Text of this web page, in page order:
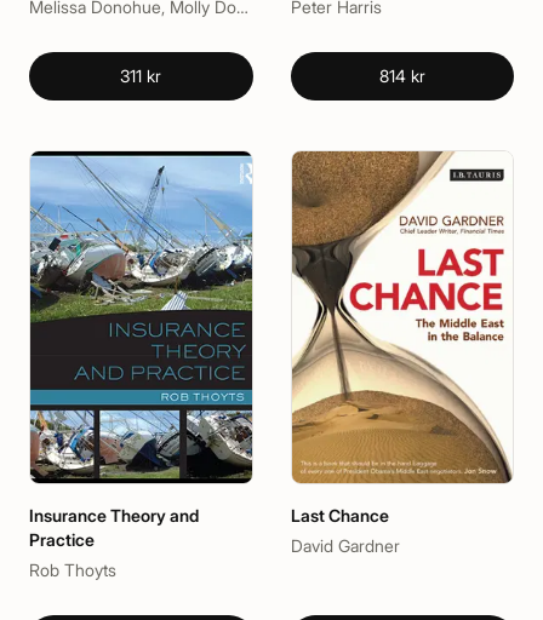
Melissa Donohue, Molly Donohue
311 kr
Peter Harris
814 kr
Insurance Theory and
Practice
Rob Thoyts
Last Chance
David Gardner